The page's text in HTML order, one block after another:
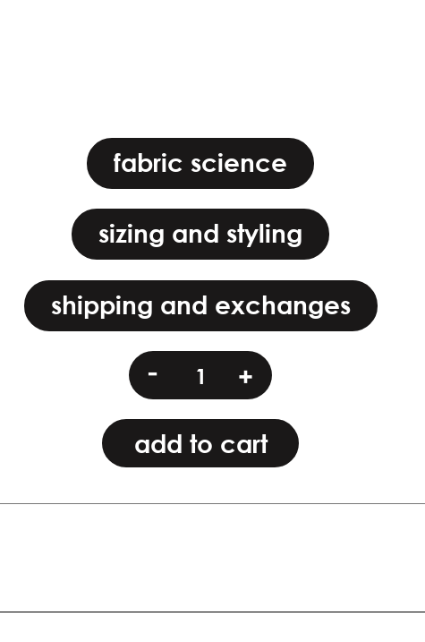
fabric science
sizing and styling
shipping and exchanges
-
quantity
+
add to cart